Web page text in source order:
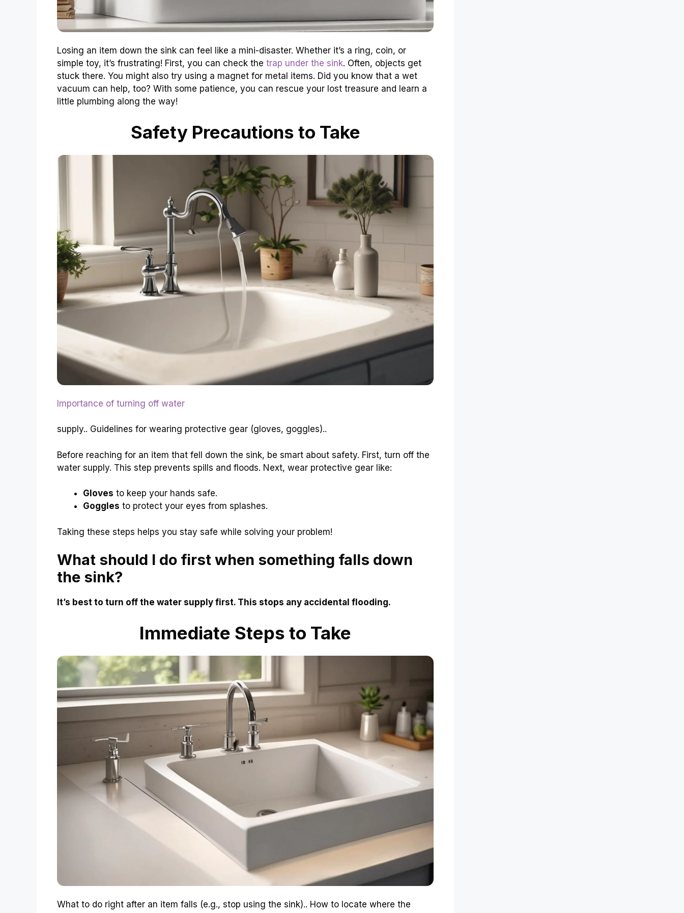
Losing an item down the sink can feel like a mini-disaster. Whether it’s a ring, coin, or
simple toy, it’s frustrating! First, you can check the trap under the sink. Often, objects get
stuck there. You might also try using a magnet for metal items. Did you know that a wet
vacuum can help, too? With some patience, you can rescue your lost treasure and learn a
little plumbing along the way!
Safety Precautions to Take
Importance of turning off water
supply.. Guidelines for wearing protective gear (gloves, goggles)..
Before reaching for an item that fell down the sink, be smart about safety. First, turn off the
water supply. This step prevents spills and floods. Next, wear protective gear like:
Gloves to keep your hands safe.
Goggles to protect your eyes from splashes.
Taking these steps helps you stay safe while solving your problem!
What should I do first when something falls down
the sink?
It’s best to turn off the water supply first. This stops any accidental flooding.
Immediate Steps to Take
What to do right after an item falls (e.g., stop using the sink).. How to locate where the